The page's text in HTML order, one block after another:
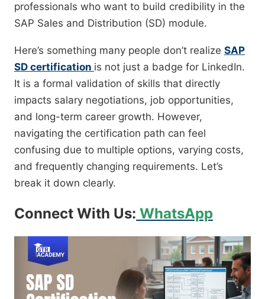
professionals who want to build credibility in the
SAP Sales and Distribution (SD) module.
Here’s something many people don’t realize SAP
SD certification is not just a badge for LinkedIn.
It is a formal validation of skills that directly
impacts salary negotiations, job opportunities,
and long-term career growth. However,
navigating the certification path can feel
confusing due to multiple options, varying costs,
and frequently changing requirements. Let’s
break it down clearly.
Connect With Us: WhatsApp